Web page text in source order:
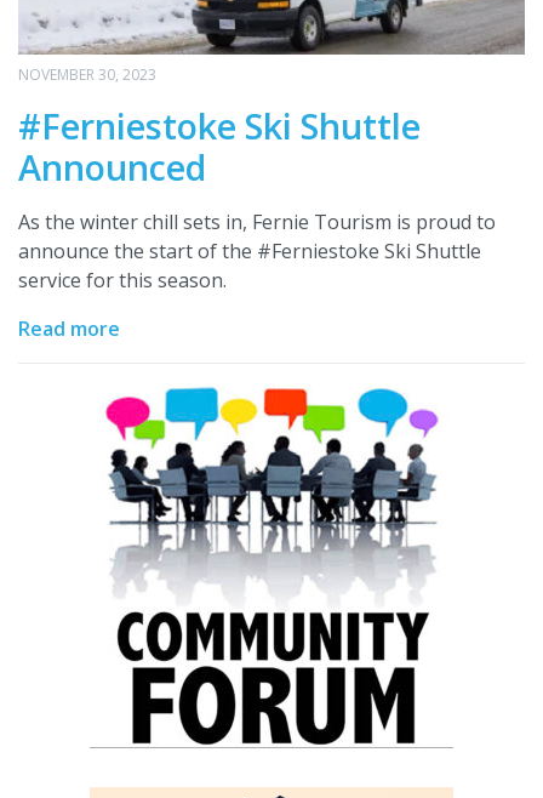
NOVEMBER 30, 2023
#Ferniestoke Ski Shuttle
Announced
As the winter chill sets in, Fernie Tourism is proud to
announce the start of the #Ferniestoke Ski Shuttle
service for this season.
Read more